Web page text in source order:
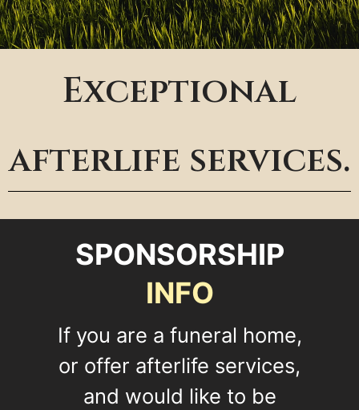
Exceptional
afterlife services.
SPONSORSHIP
INFO
If you are a funeral home,
or offer afterlife services,
and would like to be